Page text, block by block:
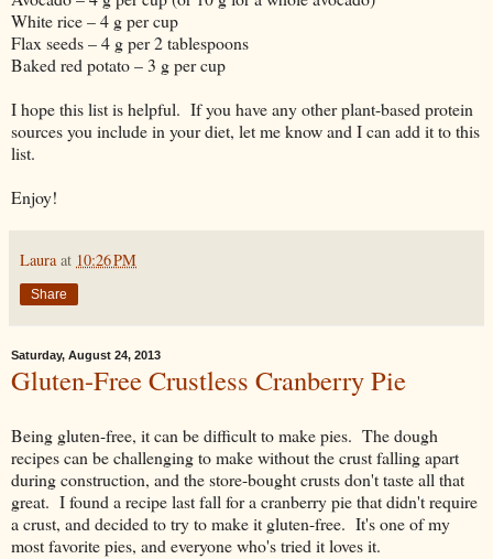
White rice – 4 g per cup
Flax seeds – 4 g per 2 tablespoons
Baked red potato – 3 g per cup
I hope this list is helpful. If you have any other plant-based protein
sources you include in your diet, let me know and I can add it to this
list.
Enjoy!
Laura at 10:26 PM
Share
Saturday, August 24, 2013
Gluten-Free Crustless Cranberry Pie
Being gluten-free, it can be difficult to make pies. The dough
recipes can be challenging to make without the crust falling apart
during construction, and the store-bought crusts don't taste all that
great. I found a recipe last fall for a cranberry pie that didn't require
a crust, and decided to try to make it gluten-free. It's one of my
most favorite pies, and everyone who's tried it loves it.